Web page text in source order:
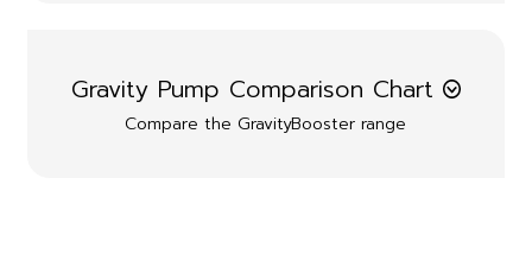
Gravity Pump Comparison Chart
Compare the GravityBooster range